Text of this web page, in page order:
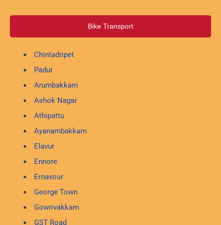
Bike Transport
Chintadripet
Padur
Arumbakkam
Ashok Nagar
Athipattu
Ayanambakkam
Elavur
Ennore
Ernavour
George Town
Gowrivakkam
GST Road